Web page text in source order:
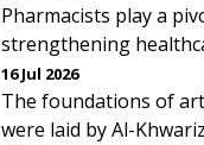
Pharmacists play a
strengthening
16 Jul 2026
The foundations of
were laid by Al-